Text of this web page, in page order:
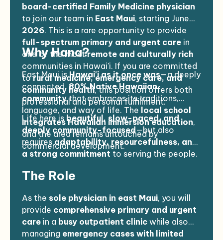
board-certified Family Medicine physician
to join our team in East Maui, starting June
2026. This is a rare opportunity to provide
full-spectrum primary and urgent care in
one of the mostremote and culturally rich
communities in Hawai'i. If you are committed
torural medicine, emergency care, and
community health, this position offers both
professional and personal fulfillment.
Why Hana?
East Maui isHawai'i as it once was—a deeply
connected, 80% Native Hawaiian
communitythat embraces its traditions,
language, and way of life. The local school
integrates Hawaiian immersion education,
and the area remains untouched by
commercial development.
Life here is beautiful, slow-paced, and
deeply community-focused—but also
requiresadaptability, resourcefulness, and
a strong commitment to serving the people.
The Role
As the sole physician in east Maui, you will
provide comprehensive primary and urgent
care in a busy outpatient clinic while also
managing emergency cases with limited